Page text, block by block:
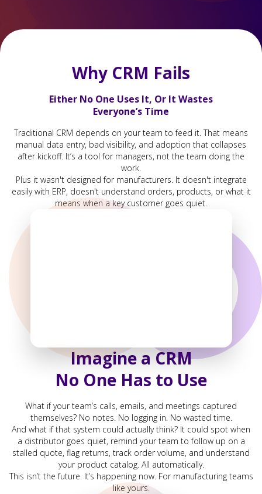
Why CRM Fails
Either No One Uses It, Or It Wastes
Everyone’s Time
Traditional CRM depends on your team to feed it. That means
manual data entry, bad visibility, and adoption that collapses
after kickoff. It’s a tool for managers, not the team doing the
work.
Plus it wasn't designed for manufacturers. It doesn't integrate
easily with ERP, doesn't understand orders, products, or what it
means when a key customer goes quiet.
Imagine a CRM
No One Has to Use
What if your team’s calls, emails, and meetings captured
themselves? No notes. No logging in. No wasted time.
And what if that system could actually think? It could spot when
a distributor goes quiet, remind your team to follow up on a
stalled quote, flag returns, track order volume, and understand
your product catalog. All automatically.
This isn’t the future. It’s happening now. For manufacturing teams
like yours.